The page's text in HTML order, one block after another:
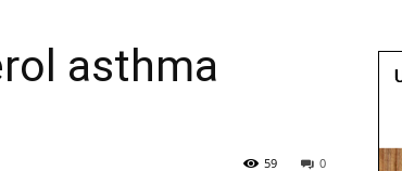
asthma
0
59